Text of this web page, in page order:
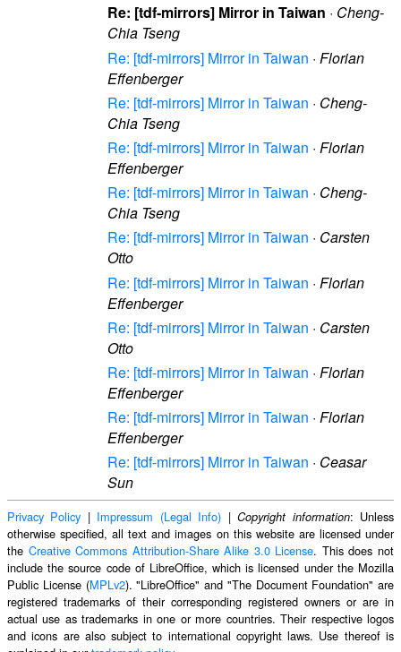
Re: [tdf-mirrors] Mirror in Taiwan · Cheng-
Chia Tseng
Re: [tdf-mirrors] Mirror in Taiwan · Florian
Effenberger
Re: [tdf-mirrors] Mirror in Taiwan · Cheng-
Chia Tseng
Re: [tdf-mirrors] Mirror in Taiwan · Florian
Effenberger
Re: [tdf-mirrors] Mirror in Taiwan · Cheng-
Chia Tseng
Re: [tdf-mirrors] Mirror in Taiwan · Carsten
Otto
Re: [tdf-mirrors] Mirror in Taiwan · Florian
Effenberger
Re: [tdf-mirrors] Mirror in Taiwan · Carsten
Otto
Re: [tdf-mirrors] Mirror in Taiwan · Florian
Effenberger
Re: [tdf-mirrors] Mirror in Taiwan · Florian
Effenberger
Re: [tdf-mirrors] Mirror in Taiwan · Ceasar
Sun
Privacy Policy | Impressum (Legal Info) |Copyright information: Unless
otherwise specified, all text and images on this website are licensed under
the Creative Commons Attribution-Share Alike 3.0 License. This does not
include the source code of LibreOffice, which is licensed under the Mozilla
Public License (MPLv2). "LibreOffice" and "The Document Foundation" are
registered trademarks of their corresponding registered owners or are in
actual use as trademarks in one or more countries. Their respective logos
and icons are also subject to international copyright laws. Use thereof is